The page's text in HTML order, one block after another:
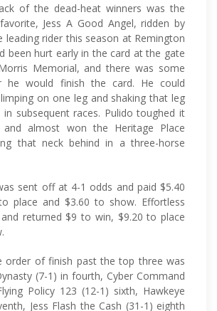
of the dead-heat winners was the
Jess A Good Angel, ridden by
leading rider this season at Remington
been hurt early in the card at the gate
Memorial, and there was some
he would finish the card. He could
on one leg and shaking that leg
subsequent races. Pulido toughed it
and almost won the Heritage Place
that neck behind in a three-horse
sent off at 4-1 odds and paid $5.40
place and $3.60 to show. Effortless
returned $9 to win, $9.20 to place
order of finish past the top three was
(7-1) in fourth, Cyber Command
Policy 123 (12-1) sixth, Hawkeye
Jess Flash the Cash (31-1) eighth